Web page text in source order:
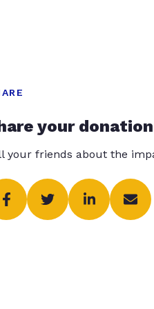
your
your friends about the